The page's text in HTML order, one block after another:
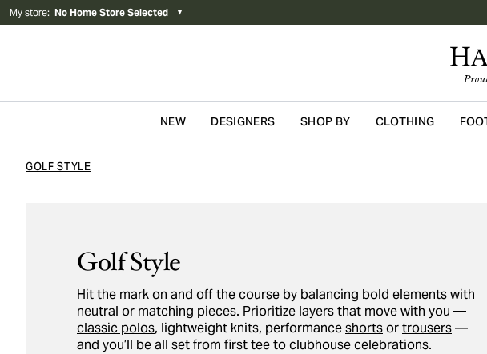
My store: No Home Store Selected ▼
NEW DESIGNERS SHOP BY CLOTHING
GOLF STYLE
Golf Style
Hit the mark on and off the course by balancing bold elements with
neutral or matching pieces. Prioritize layers that move with you —
classic polos, lightweight knits, performanceshortsortrousers—
and you’ll be all set from first tee to clubhouse celebrations.